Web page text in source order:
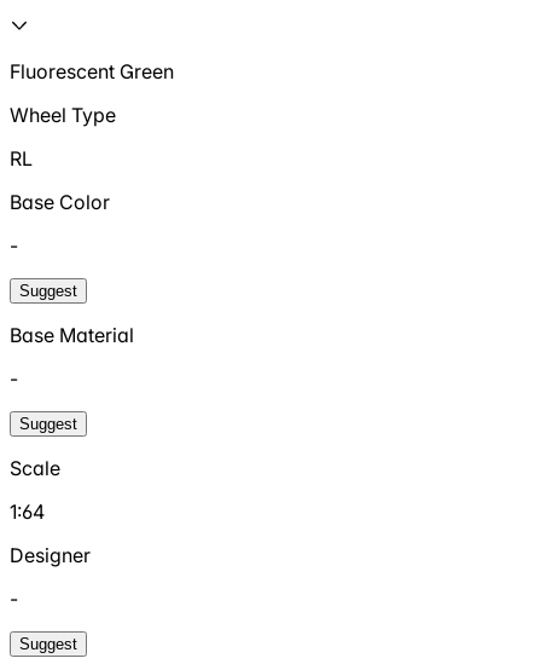
Fluorescent Green
Wheel Type
RL
Base Color
-
Suggest
Base Material
-
Suggest
Scale
1:64
Designer
-
Suggest